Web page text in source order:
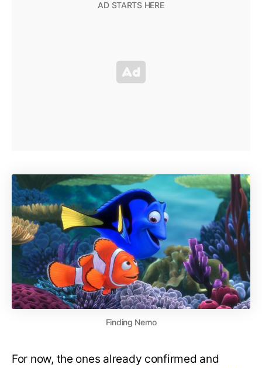
Finding Nemo
For now, the ones already confirmed and